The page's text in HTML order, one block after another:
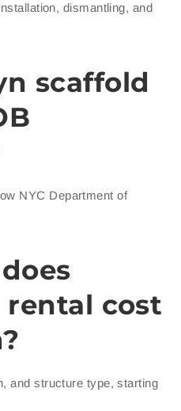
dismantling, and
scaffold
NYC Department of
cost
and structure type, starting